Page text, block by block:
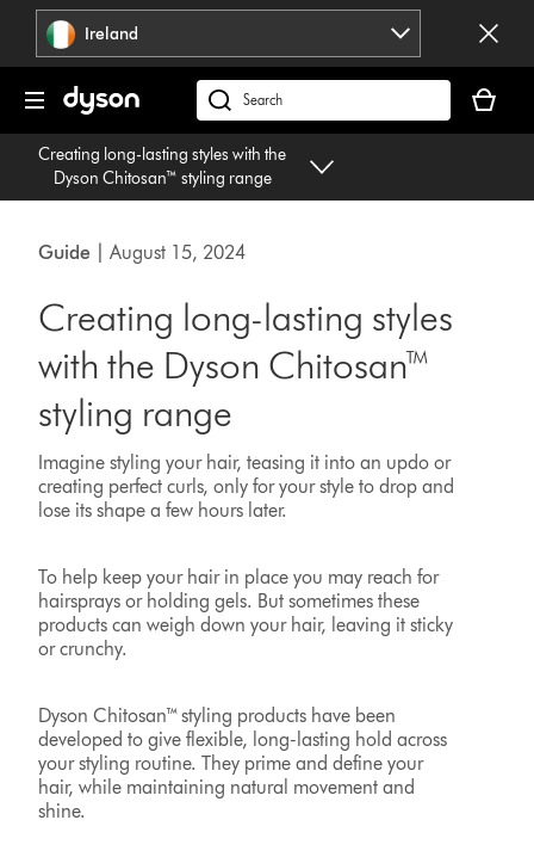
navigation Ireland
Search
products
or
find
on
basket
is
Creating long-lasting styles with the
Dyson Chitosan™ styling range
Guide | August 15, 2024
Creating long-lasting styles
with the Dyson Chitosan™
styling range
Imagine styling your hair, teasing it into an updo or
creating perfect curls, only for your style to drop and
lose its shape a few hours later.
To help keep your hair in place you may reach for
hairsprays or holding gels. But sometimes these
products can weigh down your hair, leaving it sticky
or crunchy.
Dyson Chitosan™ styling products have been
developed to give flexible, long-lasting hold across
your styling routine. They prime and define your
hair, while maintaining natural movement and
shine.